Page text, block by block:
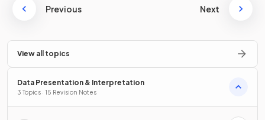
Previous Next
View all topics
Data Presentation & Interpretation
3 Topics · 15 Revision Notes